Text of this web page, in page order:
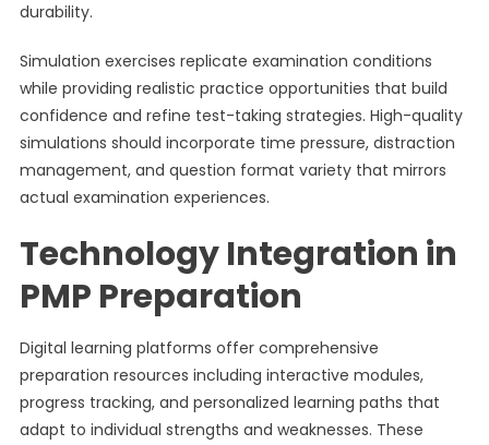
durability.
Simulation exercises replicate examination conditions
while providing realistic practice opportunities that build
confidence and refine test-taking strategies. High-quality
simulations should incorporate time pressure, distraction
management, and question format variety that mirrors
actual examination experiences.
Technology Integration in
PMP Preparation
Digital learning platforms offer comprehensive
preparation resources including interactive modules,
progress tracking, and personalized learning paths that
adapt to individual strengths and weaknesses. These